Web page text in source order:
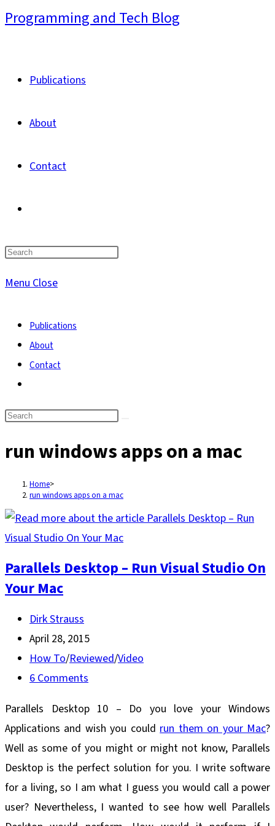
Skip
Programming and Tech Blog
Publications
About
Contact
website
MenuClose
Publications
About
Contact
search
run windows apps on a mac
Home>
run windows apps on a mac
Parallels Desktop – Run Visual Studio On
Your Mac
Post
author:
Dirk Strauss
Post
published:
April 28, 2015
Post
category:
How To/Reviewed/Video
Post
6 Comments
Parallels Desktop 10 – Do you love your Windows
Applications and wish you couldrun them on your Mac?
Well as some of you might or might not know, Parallels
Desktop is the perfect solution for you. I write software
for a living, so I am what I guess you would call a power
user? Nevertheless, I wanted to see how well Parallels